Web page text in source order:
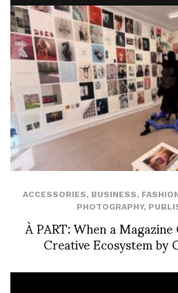
ACCESSORIES, BUSINESS,
PHOTOGRAPHY,
À PART: When a
Creative Ecosystem